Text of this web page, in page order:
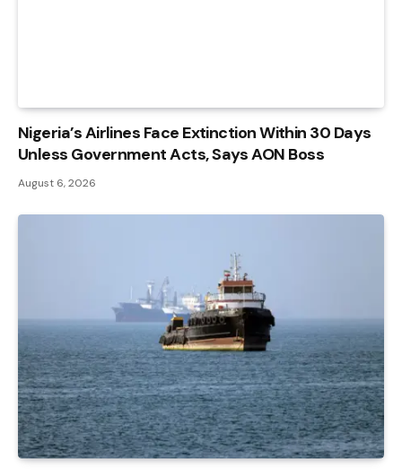
Nigeria’s Airlines Face Extinction Within 30 Days
Unless Government Acts, Says AON Boss
August 6, 2026